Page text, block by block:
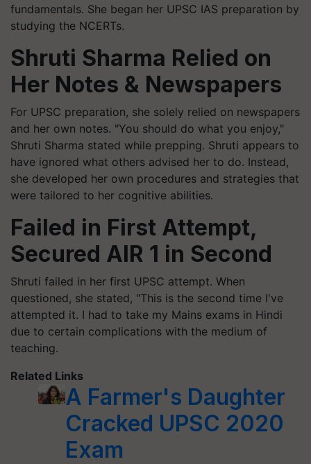
fundamentals. She began her UPSC IAS preparation by
studying the NCERTs.
Shruti Sharma Relied on
Her Notes & Newspapers
For UPSC preparation, she solely relied on newspapers
and her own notes. "You should do what you enjoy,"
Shruti Sharma stated while prepping. Shruti appears to
have ignored what others advised her to do. Instead,
she developed her own procedures and strategies that
were tailored to her cognitive abilities.
Failed in First Attempt,
Secured AIR 1 in Second
Shruti failed in her first UPSC attempt. When
questioned, she stated, "This is the second time I've
attempted it. I had to take my Mains exams in Hindi
due to certain complications with the medium of
teaching.
Related Links
A Farmer's Daughter
Cracked UPSC 2020
Exam